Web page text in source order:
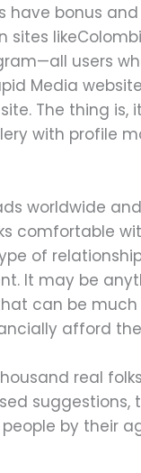
bonus
users
Media
The thing
with profile
worldwide
comfortable
of
It may be
can be
afford
real
by their